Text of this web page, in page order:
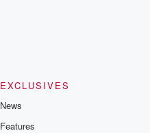
EXCLUSIVES
News
Features